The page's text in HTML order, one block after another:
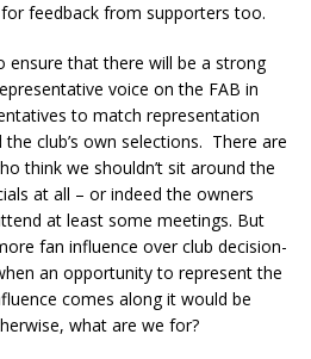
feedback from supporters too.
ensure that there will be a strong
voice on the FAB in
to match representation
club’s own selections. There are
think we shouldn’t sit around the
at all – or indeed the owners
at least some meetings. But
fan influence over club decision-
an opportunity to represent the
comes along it would be
what are we for?